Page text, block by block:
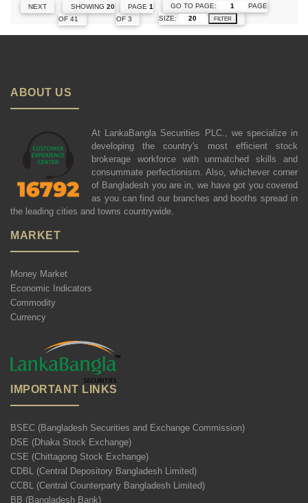
NEXT SHOWING 20
OF 41
PAGE 1
OF 3
GO TO PAGE:
PAGE
SIZE:
FILTER
ABOUT US
At LankaBangla Securities PLC., we specialize in
developing the country's most efficient stock
brokerage workforce with unmatched skills and
consummate perfectionism. Also, whichever corner
of Bangladesh you are in, we have got you covered
as you can find our branches and booths spread in
the leading cities and towns countrywide.
MARKET
Money Market
Economic Indicators
Commodity
Currency
IMPORTANT LINKS
BSEC (Bangladesh Securities and Exchange Commission)
DSE (Dhaka Stock Exchange)
CSE (Chittagong Stock Exchange)
CDBL (Central Depository Bangladesh Limited)
CCBL (Central Counterparty Bangladesh Limited)
BB (Bangladesh Bank)